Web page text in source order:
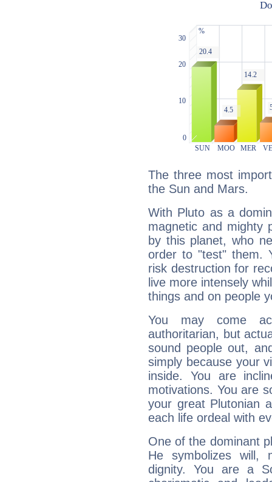
The three most
the Sun and Mars.
With Pluto as a
magnetic and mighty
by this planet, who
order to "test" them.
risk destruction for
live more intensely
things and on people
You may come
authoritarian, but
sound people out,
simply because your
inside. You are
motivations. You are
your great Plutonian
each life ordeal with
One of the dominant
He symbolizes will,
dignity. You are a